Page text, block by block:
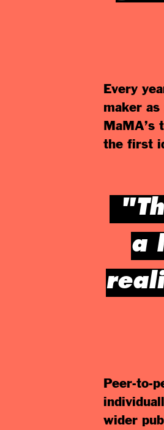
Every
maker
MaMA’s
the first
a
Peer-to-
wider